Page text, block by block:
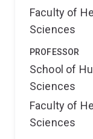
Faculty of
Sciences
PROFESSOR
School of
Sciences
Faculty of
Sciences